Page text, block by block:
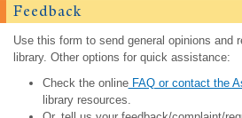
Feedback
Use this form to send general opinions and
library. Other options for quick assistance:
Check the onlineFAQ or contact the
library resources.